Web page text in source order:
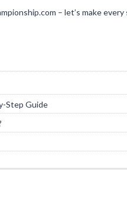
– let’s make
Step Guide